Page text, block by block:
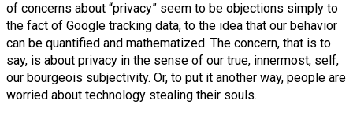
of concerns about “privacy” seem to be objections simply to
the fact of Google tracking data, to the idea that our behavior
can be quantified and mathematized. The concern, that is to
say, is about privacy in the sense of our true, innermost, self,
our bourgeois subjectivity. Or, to put it another way, people are
worried about technology stealing their souls.